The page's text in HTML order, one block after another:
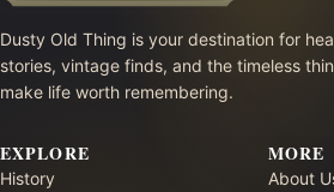
Dusty Old Thing is your destination for
stories, vintage finds, and the timeless
make life worth remembering.
EXPLORE
History
MORE
About